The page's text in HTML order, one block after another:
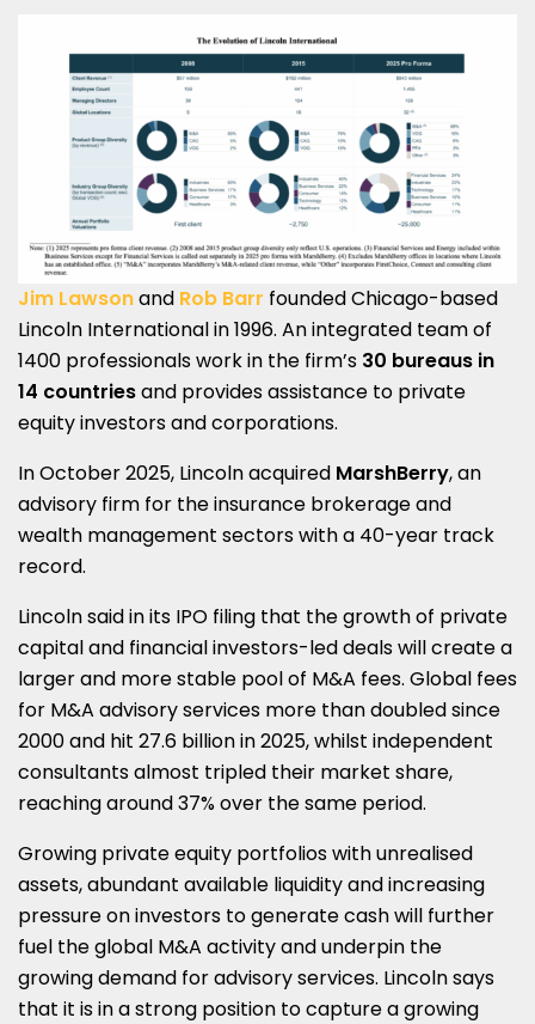
Jim Lawsonand Rob Barr founded Chicago-based
Lincoln International in 1996. An integrated team of
1400 professionals work in the firm’s 30 bureaus in
14 countriesand provides assistance to private
equity investors and corporations.
In October 2025, Lincoln acquired MarshBerry, an
advisory firm for the insurance brokerage and
wealth management sectors with a 40-year track
record.
Lincoln said in its IPO filing that the growth of private
capital and financial investors-led deals will create a
larger and more stable pool of M&A fees. Global fees
for M&A advisory services more than doubled since
2000 and hit 27.6 billion in 2025, whilst independent
consultants almost tripled their market share,
reaching around 37% over the same period.
Growing private equity portfolios with unrealised
assets, abundant available liquidity and increasing
pressure on investors to generate cash will further
fuel the global M&A activity and underpin the
growing demand for advisory services. Lincoln says
that it is in a strong position to capture a growing